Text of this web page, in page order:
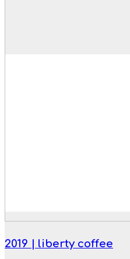
2019 | liberty coffee